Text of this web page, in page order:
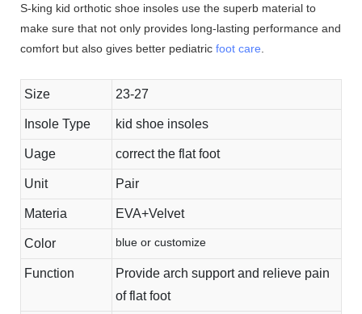
S-king kid orthotic shoe insoles use the superb material to
make sure that not only provides long-lasting performance and
comfort but also gives better pediatric foot care
Size 23-27
Insole Type kid shoe insoles
Uage correct the flat foot
Unit Pair
Materia EVA+Velvet
Color blue or customize
Function
Provide arch support and relieve pain
of flat foot